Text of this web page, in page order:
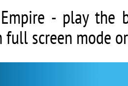
- play the
full screen mode